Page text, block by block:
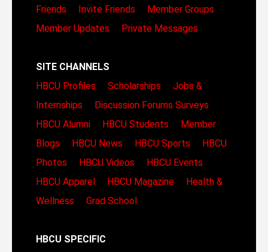
Friends
Invite Friends
Member Groups
Member Updates
Private Messages
SITE CHANNELS
HBCU Profiles
Scholarships
Jobs &
Internships
Discussion Forums Surveys
HBCU Alumni
HBCU Students
Member
Blogs
HBCU News HBCU Sports
HBCU
Photos
HBCU Videos
HBCU Events
HBCU Apparel
HBCU Magazine
Health &
Wellness
Grad School
HBCU SPECIFIC